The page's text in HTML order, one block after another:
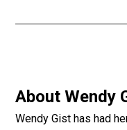
AboutWendy
Wendy Gist has had